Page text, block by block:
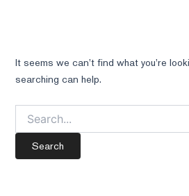
It seems we can’t find what you’re
searching can help.
for: